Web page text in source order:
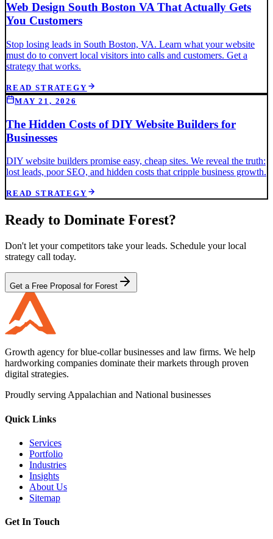
Web Design South Boston VA That Actually Gets
You Customers
Stop losing leads in South Boston, VA. Learn what your website
must do to convert local visitors into calls and customers. Get a
strategy that works.
READ STRATEGY
MAY 21, 2026
The Hidden Costs of DIY Website Builders for
Businesses
DIY website builders promise easy, cheap sites. We reveal the truth:
lost leads, poor SEO, and hidden costs that cripple business growth.
READ STRATEGY
Ready to Dominate Forest?
Don't let your competitors take your leads. Schedule your local
strategy call today.
Get a Free Proposal for Forest
Growth agency for blue-collar businesses and law firms. We help
hardworking companies dominate their markets through proven
digital strategies.
Proudly serving Appalachian and National businesses
Quick Links
Services
Portfolio
Industries
Insights
About Us
Sitemap
Get In Touch